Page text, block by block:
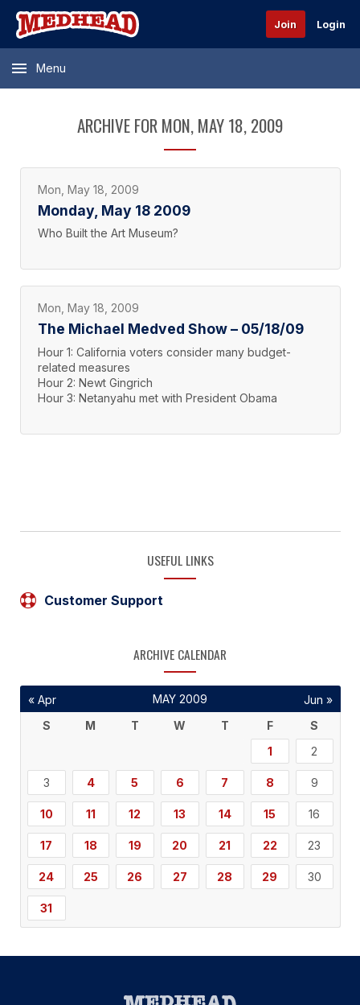
Join Login
Menu
ARCHIVE FOR MON, MAY 18, 2009
Mon, May 18, 2009
Monday, May 18 2009
Who Built the Art Museum?
Mon, May 18, 2009
The Michael Medved Show – 05/18/09
Hour 1: California voters consider many budget-
related measures
Hour 2: Newt Gingrich
Hour 3: Netanyahu met with President Obama
USEFUL LINKS
Customer Support
ARCHIVE CALENDAR
MAY 2009
S
M T W T F
S
1
2
3 4 5 6 7 8 9
10 11 12 13 14 15 16
17 18 19 20 21 22 23
24 25 26 27 28 29 30
31
« Apr Jun »